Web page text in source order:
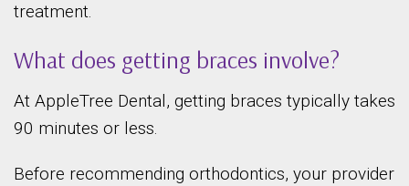
treatment.
What does getting braces involve?
At AppleTree Dental, getting braces typically takes
90 minutes or less.
Before recommending orthodontics, your provider